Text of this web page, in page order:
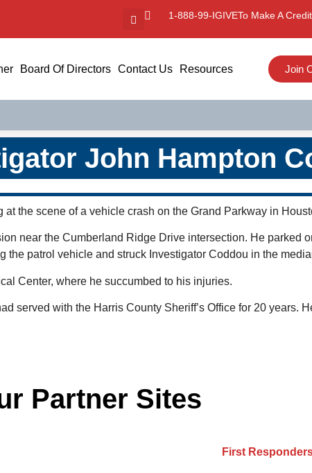
1-888-99-IGIVETo Make A
Board Of Directors Contact Us Resources Join
John Hampton
the scene of a vehicle crash on the Grand Parkway in
near the Cumberland Ridge Drive intersection. He parked
the patrol vehicle and struck Investigator Coddou in the
Center, where he succumbed to his injuries.
served with the Harris County Sheriff’s Office for 20 years.
Partner Sites
First